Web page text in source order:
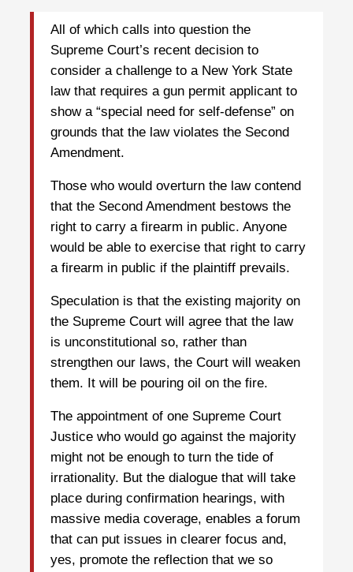
All of which calls into question the
Supreme Court’s recent decision to
consider a challenge to a New York State
law that requires a gun permit applicant to
show a “special need for self-defense” on
grounds that the law violates the Second
Amendment.
Those who would overturn the law contend
that the Second Amendment bestows the
right to carry a firearm in public. Anyone
would be able to exercise that right to carry
a firearm in public if the plaintiff prevails.
Speculation is that the existing majority on
the Supreme Court will agree that the law
is unconstitutional so, rather than
strengthen our laws, the Court will weaken
them. It will be pouring oil on the fire.
The appointment of one Supreme Court
Justice who would go against the majority
might not be enough to turn the tide of
irrationality. But the dialogue that will take
place during confirmation hearings, with
massive media coverage, enables a forum
that can put issues in clearer focus and,
yes, promote the reflection that we so